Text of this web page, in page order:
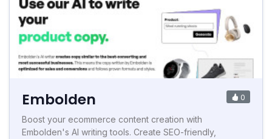
Embolden 0
Boost your ecommerce content creation with
Embolden's AI writing tools. Create SEO-friendly,